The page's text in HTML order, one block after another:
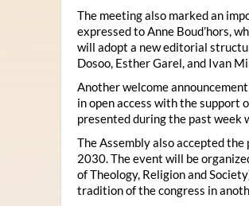
The meeting also marked an
expressed to Anne Boud’hors,
will adopt a new editorial
Dosoo, Esther Garel, and Ivan
Another welcome
in open access with the support
presented during the past week
The Assembly also accepted
2030. The event will be
of Theology, Religion and
tradition of the congress in